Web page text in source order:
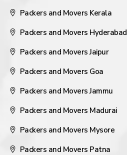
Packers and Movers Kerala
Packers and Movers Hyderabad
Packers and Movers Jaipur
Packers and Movers Goa
Packers and Movers Jammu
Packers and Movers Madurai
Packers and Movers Mysore
Packers and Movers Patna